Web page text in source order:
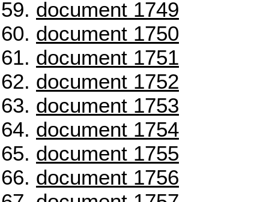
document 1749
document 1750
document 1751
document 1752
document 1753
document 1754
document 1755
document 1756